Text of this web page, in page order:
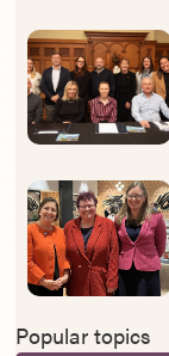
Popular topics